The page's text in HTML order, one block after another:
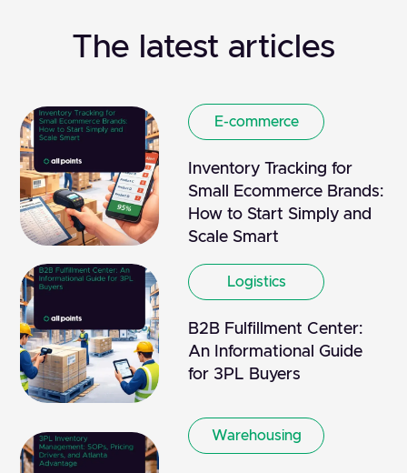
The latest articles
E-commerce
Inventory Tracking for
Small Ecommerce Brands:
How to Start Simply and
Scale Smart
Logistics
B2B Fulfillment Center:
An Informational Guide
for 3PL Buyers
Warehousing